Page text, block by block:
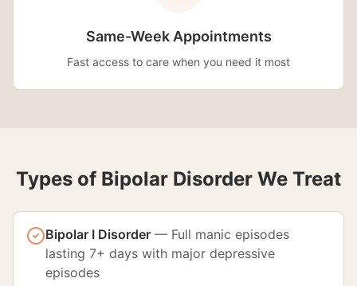
Same-Week Appointments
Fast access to care when you need it most
Types of Bipolar Disorder We Treat
Bipolar I Disorder — Full manic episodes
lasting 7+ days with major depressive
episodes